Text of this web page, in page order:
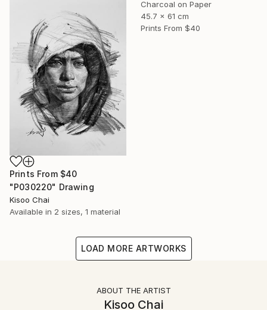
Charcoal on Paper
45.7 x 61 cm
Prints From $40
Prints From $40
"P030220" Drawing
Kisoo Chai
Available in 2 sizes, 1 material
LOAD MORE ARTWORKS
ABOUT THE ARTIST
Kisoo Chai